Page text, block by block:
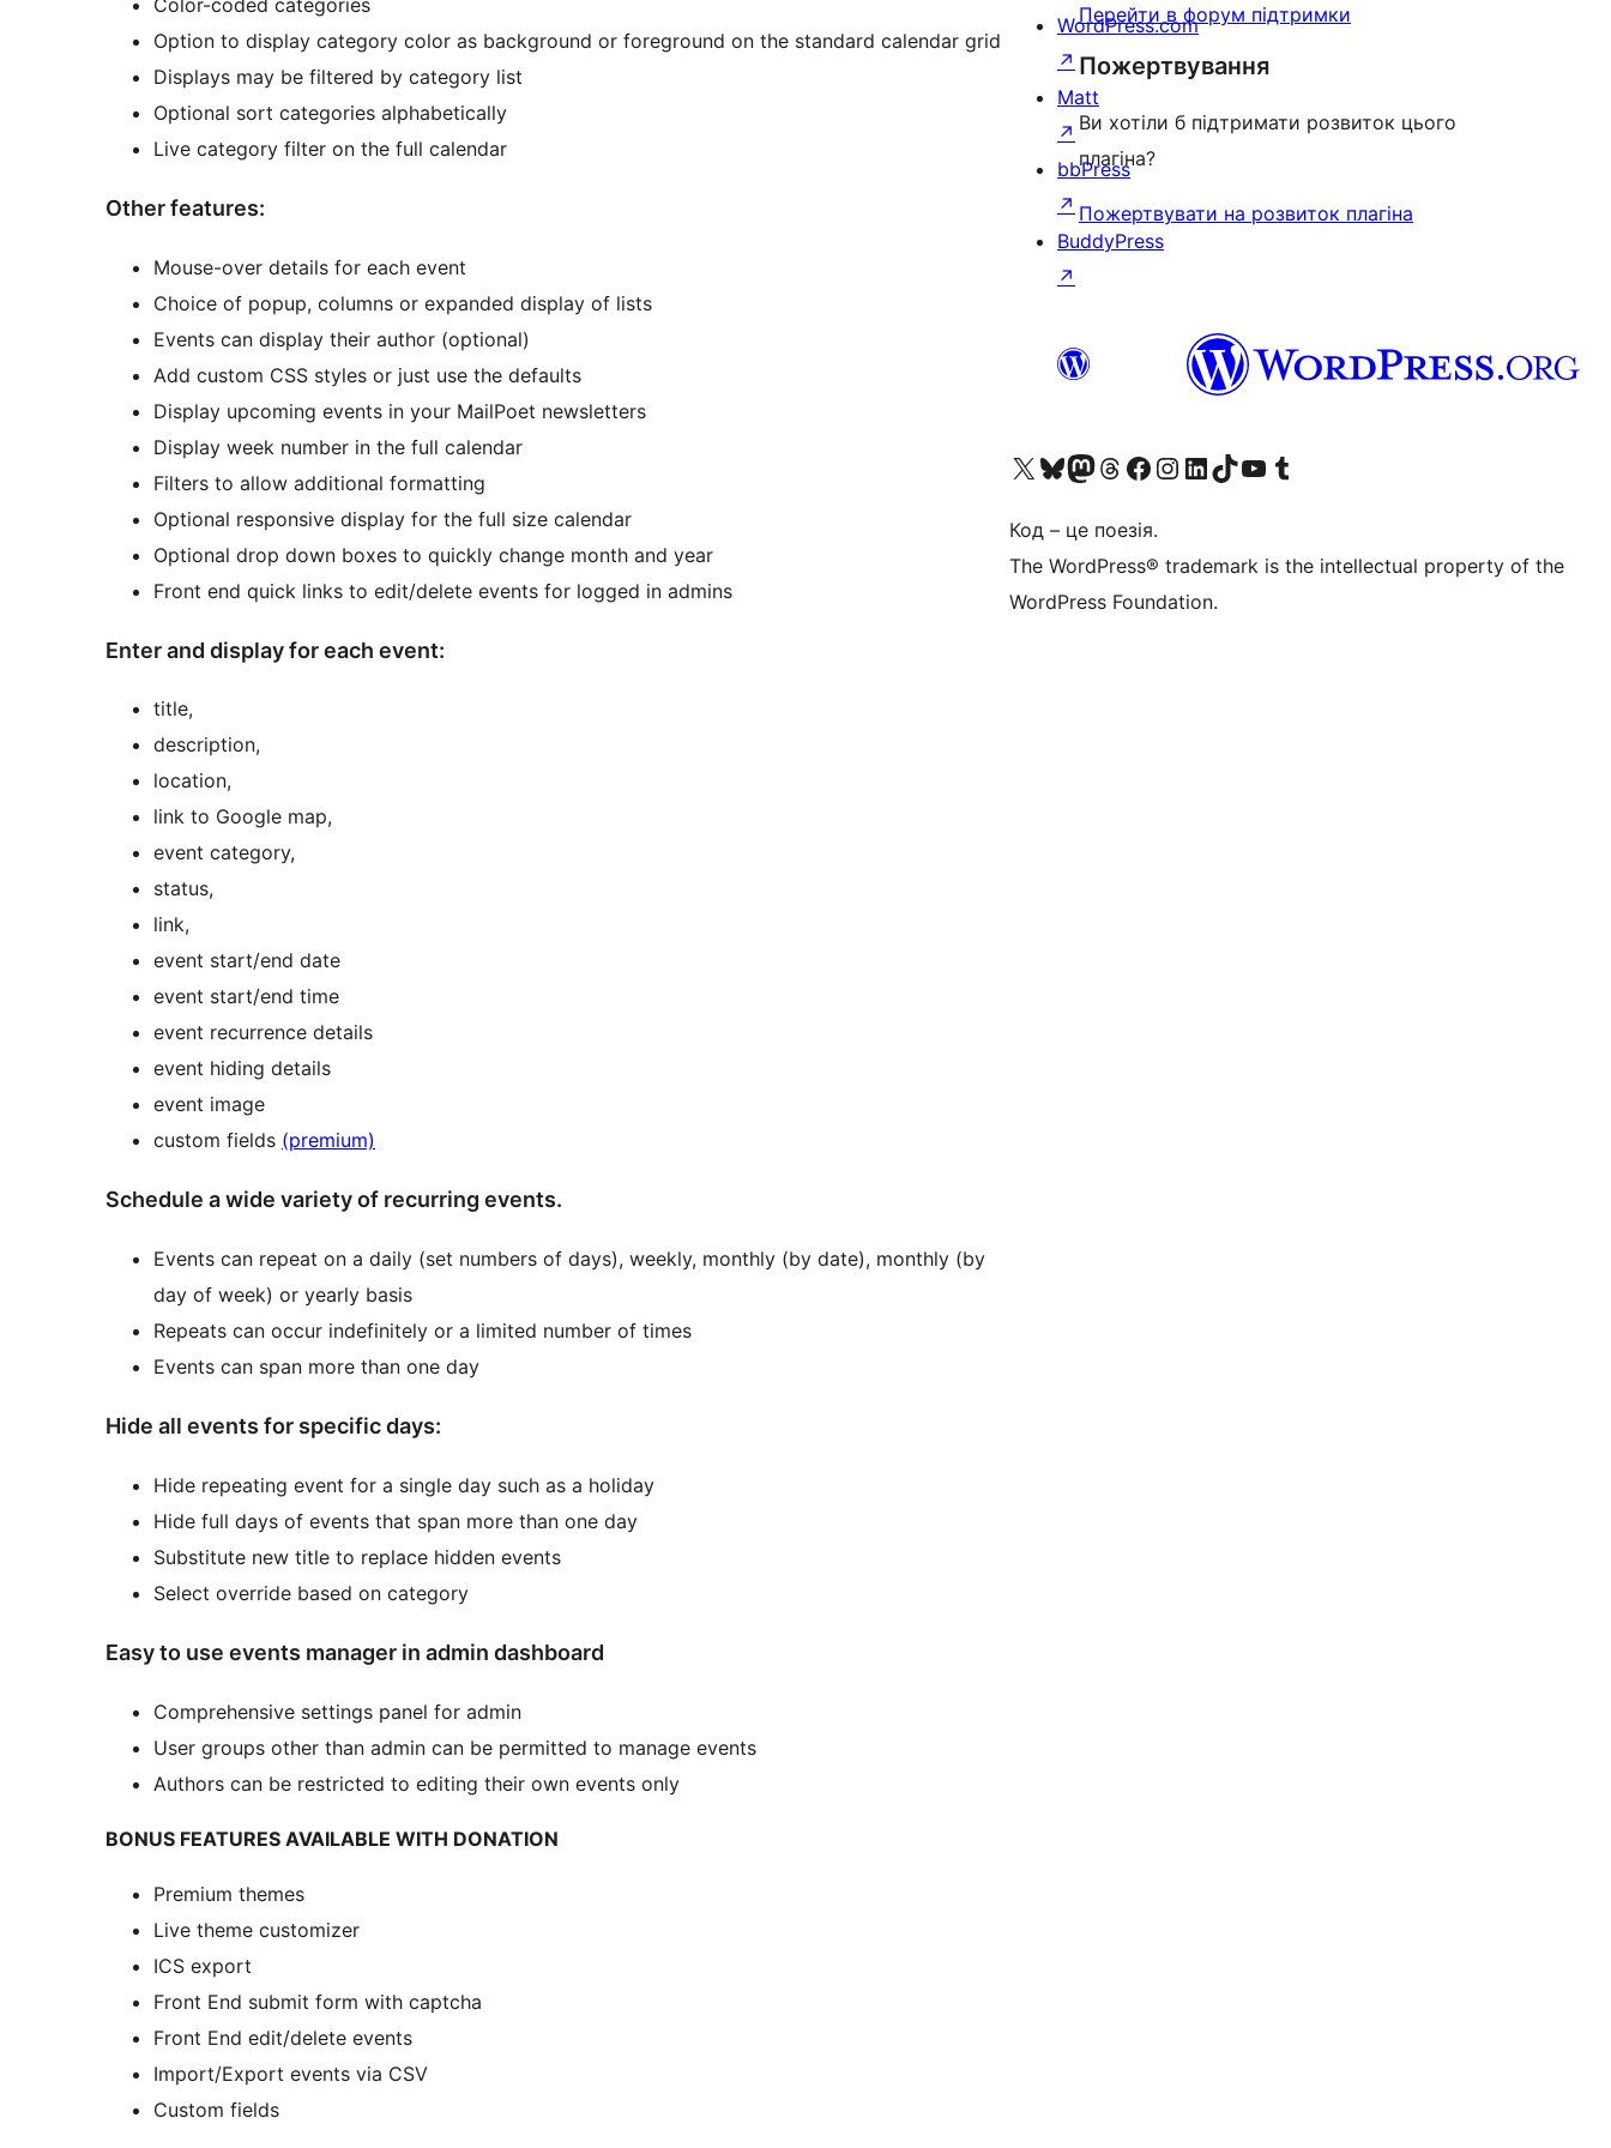
Option to display category color as background or foreground on the standard calendar grid
Displays may be filtered by category list
Optional sort categories alphabetically
Live category filter on the full calendar
Other features:
Mouse-over details for each event
Choice of popup, columns or expanded display of lists
Events can display their author (optional)
Add custom CSS styles or just use the defaults
Display upcoming events in your MailPoet newsletters
Display week number in the full calendar
Filters to allow additional formatting
Optional responsive display for the full size calendar
Optional drop down boxes to quickly change month and year
Front end quick links to edit/delete events for logged in admins
Enter and display for each event:
title,
description,
location,
link to Google map,
event category,
status,
link,
event start/end date
event start/end time
event recurrence details
event hiding details
event image
custom fields (premium)
Schedule a wide variety of recurring events.
Events can repeat on a daily (set numbers of days), weekly, monthly (by date), monthly (by
day of week) or yearly basis
Repeats can occur indefinitely or a limited number of times
Events can span more than one day
Hide all events for specific days:
Hide repeating event for a single day such as a holiday
Hide full days of events that span more than one day
Substitute new title to replace hidden events
Select override based on category
Easy to use events manager in admin dashboard
Comprehensive settings panel for admin
User groups other than admin can be permitted to manage events
Authors can be restricted to editing their own events only
BONUS FEATURES AVAILABLE WITH DONATION
Premium themes
Live theme customizer
ICS export
Front End submit form with captcha
Front End edit/delete events
Import/Export events via CSV
Custom fields
Перейти в форум підтримки
Пожертвування
Ви хотіли б підтримати розвиток цього
плагіна?
Пожертвувати на розвиток плагіна
WordPress.com
↗
Matt
↗
bbPress
↗
BuddyPress
↗
Visit our X (formerly Twitter) account
Visit our Bluesky account
Завітайте до нашої стрічки в Mastodon
Visit our Threads account
Завітайте на нашу сторінку в Facebook
Visit our Instagram account
Visit our LinkedIn account
Visit our TikTok account
Visit our YouTube channel
Visit our Tumblr account
Код – це поезія.
The WordPress® trademark is the intellectual property of the
WordPress Foundation.